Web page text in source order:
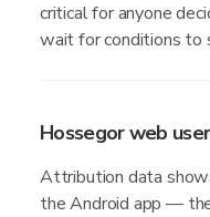
critical for anyone
wait for conditions to
Hossegor web
Attribution data
the Android app —